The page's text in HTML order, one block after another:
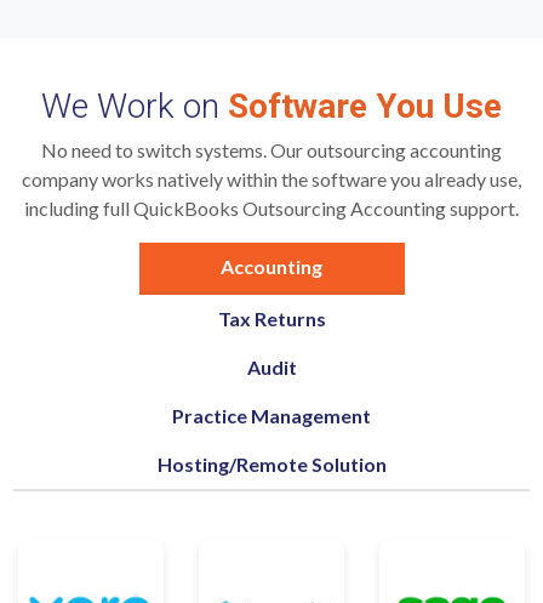
We Work on Software You Use
No need to switch systems. Our outsourcing accounting
company works natively within the software you already use,
including full QuickBooks Outsourcing Accounting support.
Accounting
Tax Returns
Audit
Practice Management
Hosting/Remote Solution